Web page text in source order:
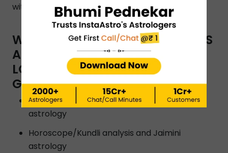
with Gwalior-based love astrologers.
WHAT TYPES OF ASTRO SERVICES
ARE OFFERED BY INSTAASTRO
LOVE ASTROLOGERS IN
GWALIOR?
Vedic astrology, Lal kitab astrology and K P
astrology
Horoscope/Kundli analysis and Jaimini
astrology